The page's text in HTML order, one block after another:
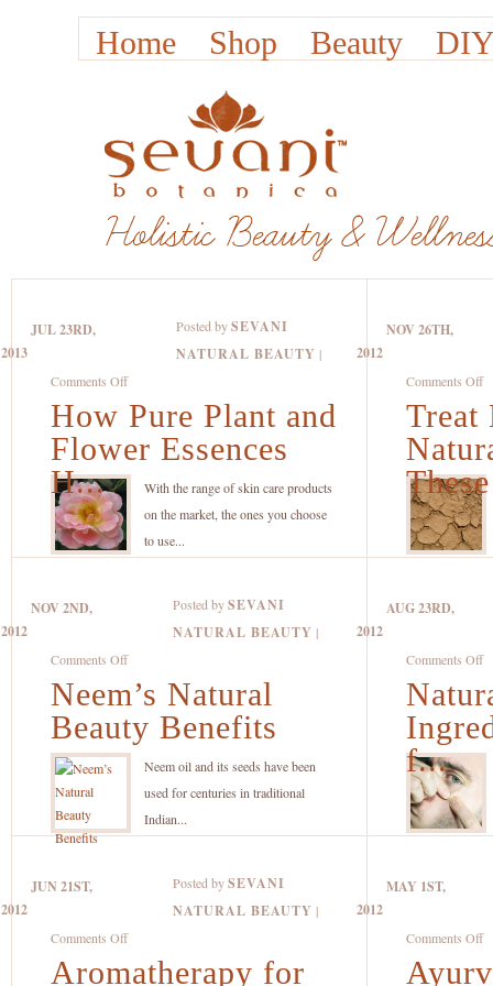
Home Shop Beauty
JUL 23RD,
2013
Posted bySEVANI
NATURAL BEAUTY |
Comments Offon
How
Pure
Plant
and
Flower
Essences
Skin
Care
Products
How Pure Plant and
Flower Essences
H...
With the range of skin care products
on the market, the ones you choose
to use...
NOV 26TH,
2012
Comments Off
Treat
NOV 2ND,
2012
Posted bySEVANI
NATURAL BEAUTY |
Comments Offon
Neem’s
Natural
Beauty
Benefits
Neem’s Natural
Beauty Benefits
Neem oil and its seeds have been
used for centuries in traditional
Indian...
AUG 23RD,
2012
Comments Off
f...
JUN 21ST,
2012
Posted bySEVANI
NATURAL BEAUTY |
Comments Offon
Aromatherapy
Aromatherapy for
MAY 1ST,
2012
Comments Off